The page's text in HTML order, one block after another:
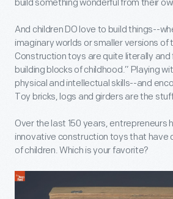
build something wonderful from their
And children DO love to build things--
imaginary worlds or smaller versions of
Construction toys are quite literally
building blocks of childhood.” Playing
physical and intellectual skills--and
Toy bricks, logs and girders are the
Over the last 150 years, entrepreneurs
innovative construction toys that have
of children. Which is your favorite?